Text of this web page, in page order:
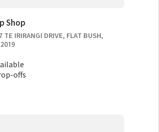
Shop
TE IRIRANGI DRIVE, FLAT BUSH,
offs